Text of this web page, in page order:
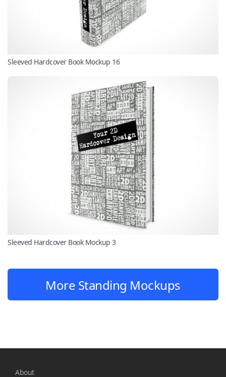
Sleeved Hardcover Book Mockup 16
Sleeved Hardcover Book Mockup 3
More Standing Mockups
About